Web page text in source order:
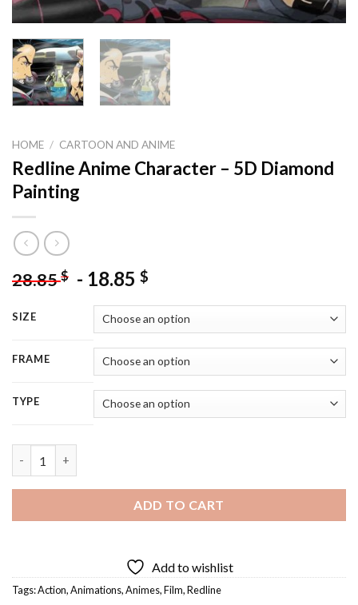
HOME / CARTOON AND ANIME
Redline Anime Character – 5D Diamond
Painting
28.85$ - 18.85 $
SIZE
FRAME
TYPE
ADD TO CART
Add to wishlist
Tags:Action,Animations,Animes,Film,Redline